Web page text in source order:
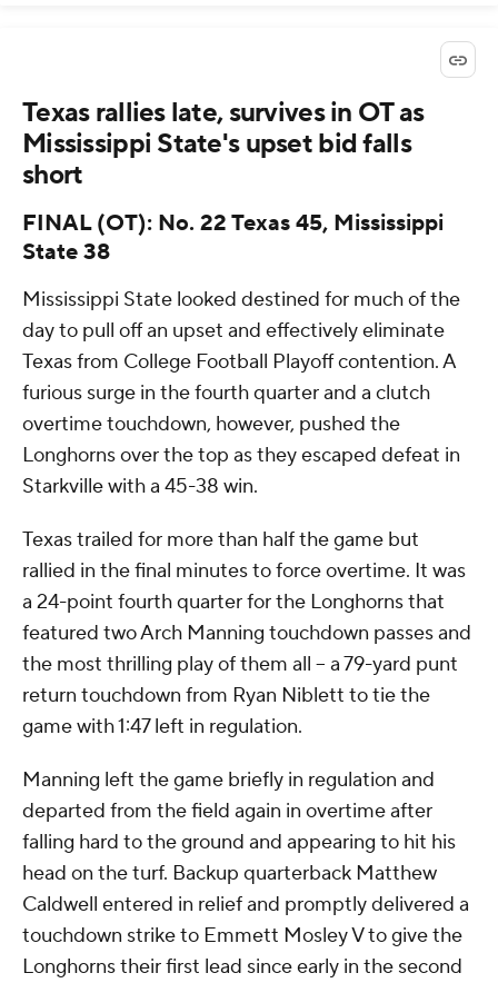
Texas rallies late, survives in OT as
Mississippi State's upset bid falls
short
FINAL (OT): No. 22 Texas 45, Mississippi
State 38
Mississippi State looked destined for much of the
day to pull off an upset and effectively eliminate
Texas from College Football Playoff contention. A
furious surge in the fourth quarter and a clutch
overtime touchdown, however, pushed the
Longhorns over the top as they escaped defeat in
Starkville with a 45-38 win.
Texas trailed for more than half the game but
rallied in the final minutes to force overtime. It was
a 24-point fourth quarter for the Longhorns that
featured two Arch Manning touchdown passes and
the most thrilling play of them all -- a 79-yard punt
return touchdown from Ryan Niblett to tie the
game with 1:47 left in regulation.
Manning left the game briefly in regulation and
departed from the field again in overtime after
falling hard to the ground and appearing to hit his
head on the turf. Backup quarterback Matthew
Caldwell entered in relief and promptly delivered a
touchdown strike to Emmett Mosley V to give the
Longhorns their first lead since early in the second